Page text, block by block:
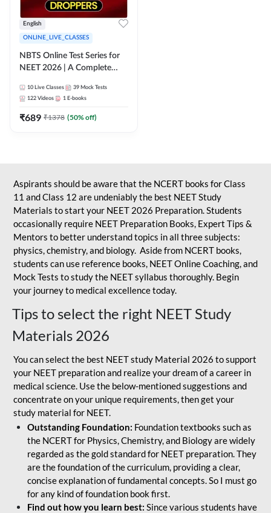
English
ONLINE_LIVE_CLASSES
NBTS Online Test Series for
NEET 2026 | A Complete
10 Live Classes 39 Mock Tests
122 Videos 1 E-books
₹689 ₹1378 (50% off)
Aspirants should be aware that the NCERT books for Class
11 and Class 12 are undeniably the best NEET Study
Materials to start your NEET 2026 Preparation. Students
occasionally require NEET Preparation Books, Expert Tips &
Mentors to better understand topics in all three subjects:
physics, chemistry, and biology. Aside from NCERT books,
students can use reference books, NEET Online Coaching, and
Mock Tests to study the NEET syllabus thoroughly. Begin
your journey to medical excellence today.
Tips to select the right NEET Study
Materials 2026
You can select the best NEET study Material 2026 to support
your NEET preparation and realize your dream of a career in
medical science. Use the below-mentioned suggestions and
concentrate on your unique requirements, then get your
study material for NEET.
Outstanding Foundation: Foundation textbooks such as
the NCERT for Physics, Chemistry, and Biology are widely
regarded as the gold standard for NEET preparation. They
are the foundation of the curriculum, providing a clear,
concise explanation of fundamental concepts. So I must go
for any kind of foundation book first.
Find out how you learn best: Since various students have